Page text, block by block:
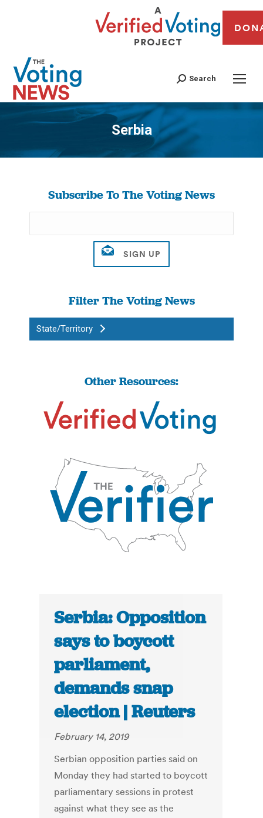
Search
Serbia
You are here:
Subscribe To The Voting News
Filter The Voting News
State/Territory
Other Resources:
Serbia: Opposition
says to boycott
parliament,
demands snap
election | Reuters
February 14, 2019
Serbian opposition parties said on
Monday they had started to boycott
parliamentary sessions in protest
against what they see as the